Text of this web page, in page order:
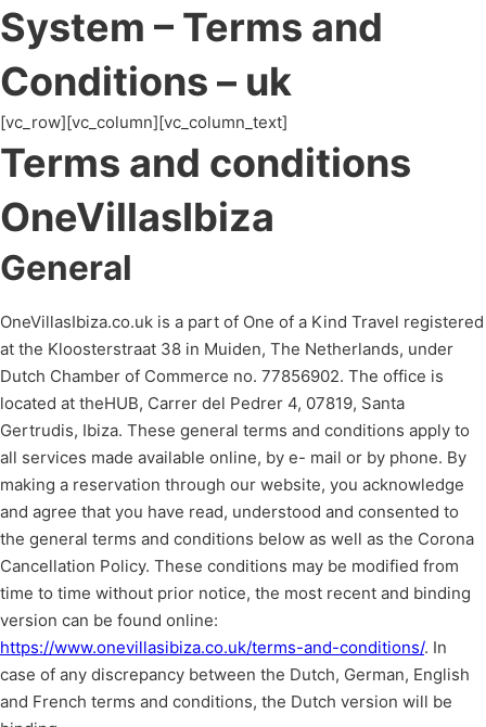
System – Terms and
Conditions – uk
[vc_row][vc_column][vc_column_text]
Terms and conditions
OneVillasIbiza
General
OneVillasIbiza.co.uk is a part of One of a Kind Travel registered
at the Kloosterstraat 38 in Muiden, The Netherlands, under
Dutch Chamber of Commerce no. 77856902. The office is
located at theHUB, Carrer del Pedrer 4, 07819, Santa
Gertrudis, Ibiza. These general terms and conditions apply to
all services made available online, by e- mail or by phone. By
making a reservation through our website, you acknowledge
and agree that you have read, understood and consented to
the general terms and conditions below as well as the Corona
Cancellation Policy. These conditions may be modified from
time to time without prior notice, the most recent and binding
version can be found online:
https://www.onevillasibiza.co.uk/terms-and-conditions/. In
case of any discrepancy between the Dutch, German, English
and French terms and conditions, the Dutch version will be